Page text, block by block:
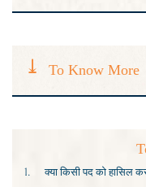
To Know More
1.
क्या किसी पद को हासिल